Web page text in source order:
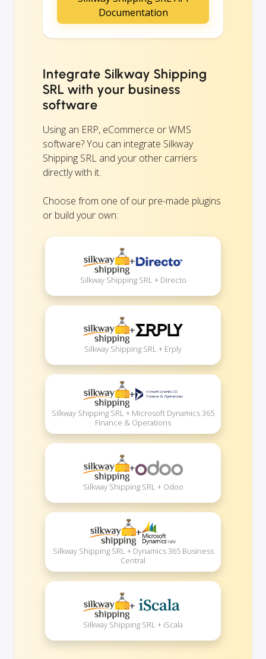
Documentation
Integrate Silkway Shipping
SRL with your business
software
Using an ERP, eCommerce or WMS
software? You can integrate Silkway
Shipping SRL and your other carriers
directly with it.
Choose from one of our pre-made plugins
or build your own:
+
Silkway Shipping SRL + Directo
+
Silkway Shipping SRL + Erply
+
Silkway Shipping SRL + Microsoft Dynamics 365
Finance & Operations
+
Silkway Shipping SRL + Odoo
+
Silkway Shipping SRL + Dynamics 365 Business
Central
+
Silkway Shipping SRL + iScala